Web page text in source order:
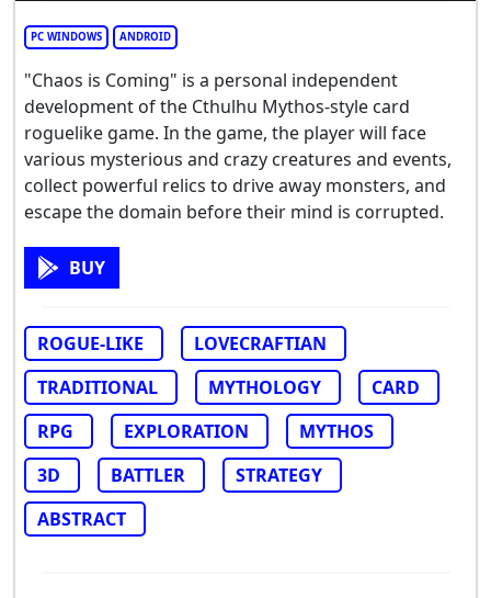
PC WINDOWS ANDROID
"Chaos is Coming" is a personal independent
development of the Cthulhu Mythos-style card
roguelike game. In the game, the player will face
various mysterious and crazy creatures and events,
collect powerful relics to drive away monsters, and
escape the domain before their mind is corrupted.
BUY
ROGUE-LIKE
LOVECRAFTIAN
TRADITIONAL
MYTHOLOGY
CARD
RPG
EXPLORATION
MYTHOS
3D
BATTLER
STRATEGY
ABSTRACT